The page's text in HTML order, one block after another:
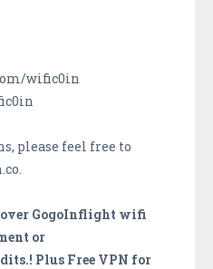
wific0in
please feel free to
GogoInflight wifi
or
Plus Free VPN for